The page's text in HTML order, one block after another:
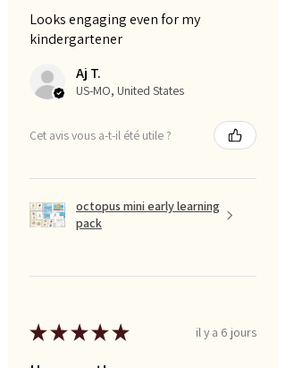
Looks engaging even for my
kindergartener
Aj T.
US-MO, United States
Cet avis vous a-t-il été utile ?
octopus mini early learning
pack
★★★★★ il y a 6 jours